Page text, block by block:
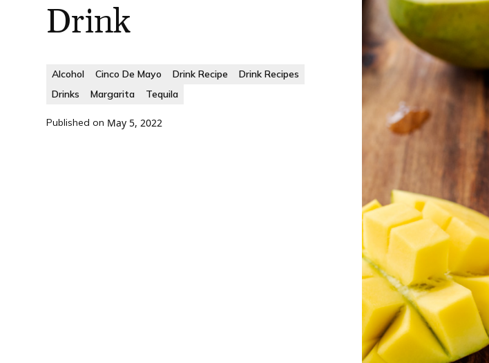
Drink
Alcohol Cinco De Mayo Drink Recipe
Drink Recipes
Drinks
Margarita Tequila
Published on May 5, 2022